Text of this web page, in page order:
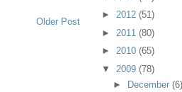
Older Post
► 2012 (51)
► 2011 (80)
► 2010 (65)
▼ 2009 (78)
►
December (6)